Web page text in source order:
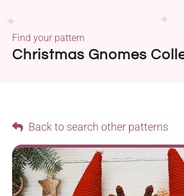
Christmas Gnomes
Find your pattern
Back to search other patterns